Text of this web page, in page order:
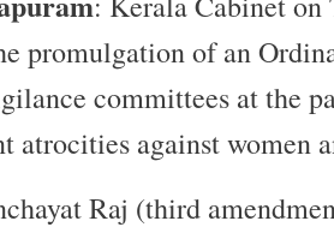
promulgation of an
committees at the
atrocities against women
Raj (third